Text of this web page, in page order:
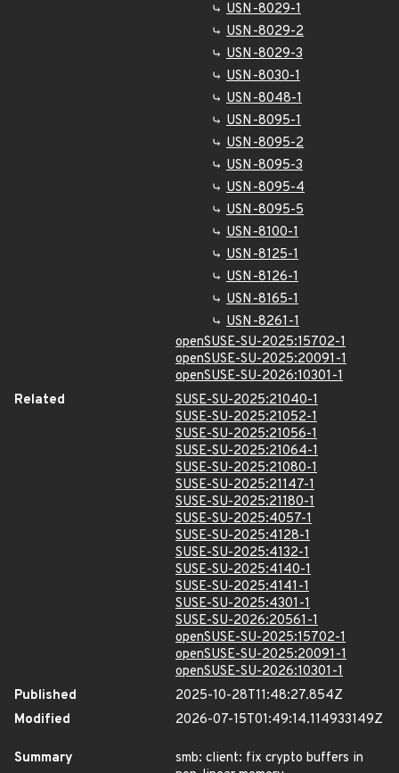
USN-8029-1
USN-8029-2
USN-8029-3
USN-8030-1
USN-8048-1
USN-8095-1
USN-8095-2
USN-8095-3
USN-8095-4
USN-8095-5
USN-8100-1
USN-8125-1
USN-8126-1
USN-8165-1
USN-8261-1
openSUSE-SU-2025:15702-1
openSUSE-SU-2025:20091-1
openSUSE-SU-2026:10301-1
Related
SUSE-SU-2025:21040-1
SUSE-SU-2025:21052-1
SUSE-SU-2025:21056-1
SUSE-SU-2025:21064-1
SUSE-SU-2025:21080-1
SUSE-SU-2025:21147-1
SUSE-SU-2025:21180-1
SUSE-SU-2025:4057-1
SUSE-SU-2025:4128-1
SUSE-SU-2025:4132-1
SUSE-SU-2025:4140-1
SUSE-SU-2025:4141-1
SUSE-SU-2025:4301-1
SUSE-SU-2026:20561-1
openSUSE-SU-2025:15702-1
openSUSE-SU-2025:20091-1
openSUSE-SU-2026:10301-1
Published
2025-10-28T11:48:27.854Z
Modified
2026-07-15T01:49:14.114933149Z
Summary
smb: client: fix crypto buffers in